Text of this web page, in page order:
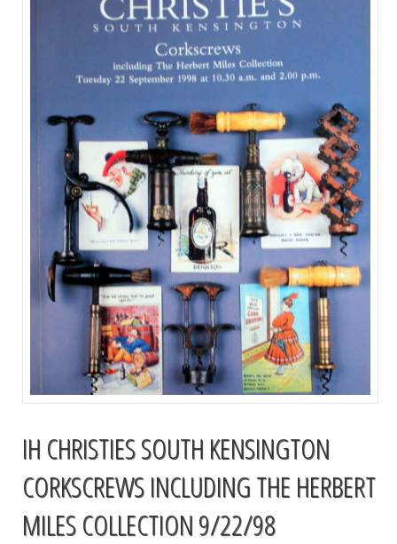
IH CHRISTIES SOUTH KENSINGTON
CORKSCREWS INCLUDING THE HERBERT
MILES COLLECTION 9/22/98